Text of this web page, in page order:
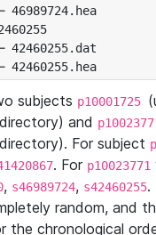
subjects p10001725
and
For subject
. For p10023771
, s46989724, s42460255.
random, and
the chronological